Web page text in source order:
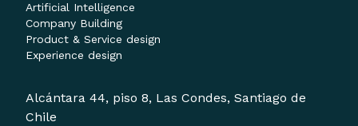
Artificial Intelligence
Company Building
Product & Service design
Experience design
Alcántara 44, piso 8, Las Condes, Santiago de
Chile